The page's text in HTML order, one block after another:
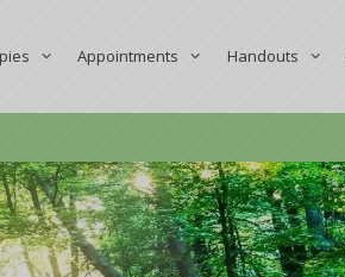
Appointments Handouts